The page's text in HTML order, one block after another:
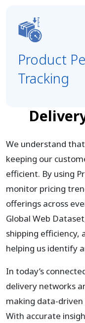
Product
Tracking
We understand
keeping our
efficient. By using
monitor pricing
offerings across
Global Web
shipping efficiency,
helping us identify
In today’s
delivery networks
making data-driven
With accurate